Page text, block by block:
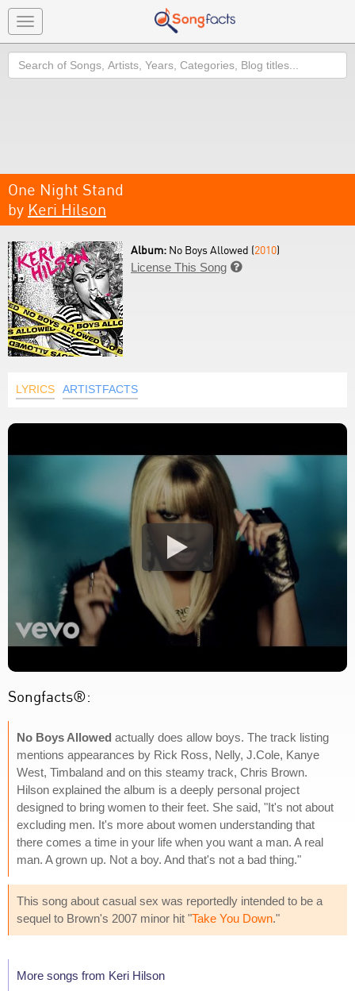
Toggle
navigation
Search
One Night Stand
by Keri Hilson
Album: No Boys Allowed (2010)
License This Song 
LYRICS ARTISTFACTS
Songfacts®:
No Boys Allowed actually does allow boys. The track listing
mentions appearances by Rick Ross, Nelly, J.Cole, Kanye
West, Timbaland and on this steamy track, Chris Brown.
Hilson explained the album is a deeply personal project
designed to bring women to their feet. She said, "It's not about
excluding men. It's more about women understanding that
there comes a time in your life when you want a man. A real
man. A grown up. Not a boy. And that's not a bad thing."
This song about casual sex was reportedly intended to be a
sequel to Brown's 2007 minor hit "Take You Down."
More songs from Keri Hilson